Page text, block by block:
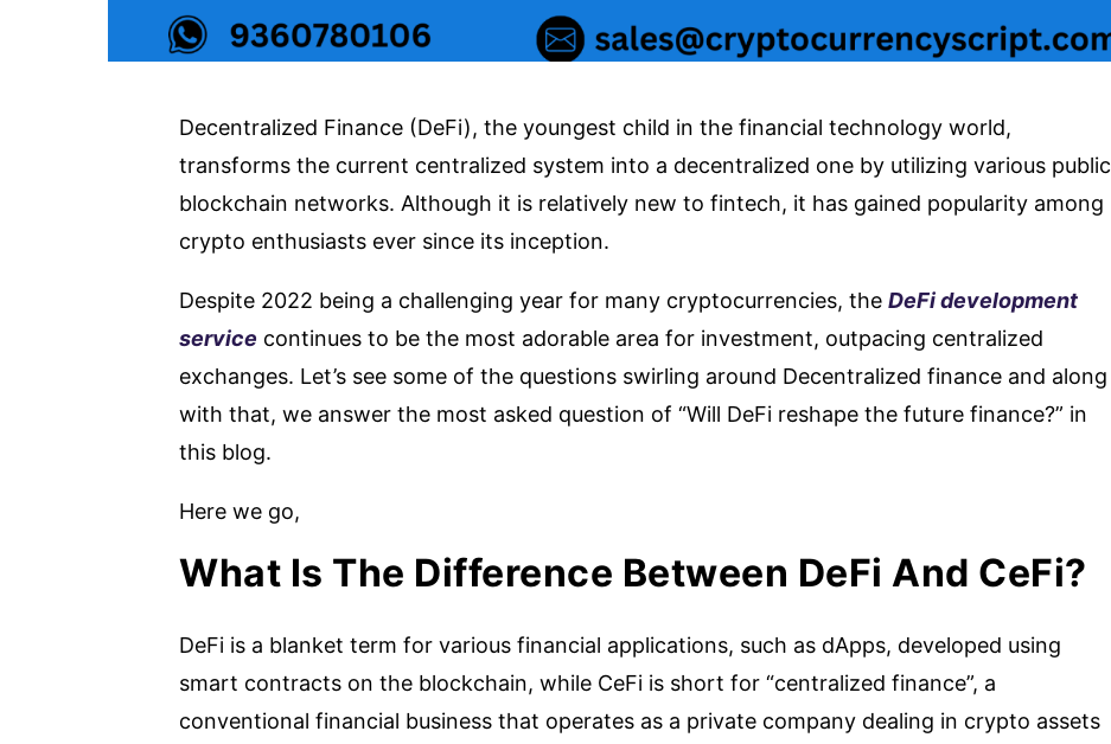
Decentralized Finance (DeFi), the youngest child in the financial technology world,
transforms the current centralized system into a decentralized one by utilizing various public
blockchain networks. Although it is relatively new to fintech, it has gained popularity among
crypto enthusiasts ever since its inception.
Despite 2022 being a challenging year for many cryptocurrencies, theDeFi development
service continues to be the most adorable area for investment, outpacing centralized
exchanges. Let’s see some of the questions swirling around Decentralized finance and along
with that, we answer the most asked question of “Will DeFi reshape the future finance?” in
this blog.
Here we go,
What Is The Difference Between DeFi And CeFi?
DeFi is a blanket term for various financial applications, such as dApps, developed using
smart contracts on the blockchain, while CeFi is short for “centralized finance”, a
conventional financial business that operates as a private company dealing in crypto assets